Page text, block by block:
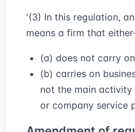
'(3) In this regulation,
means a firm that
(a) does not carry
(b) carries on
not the main
or company service